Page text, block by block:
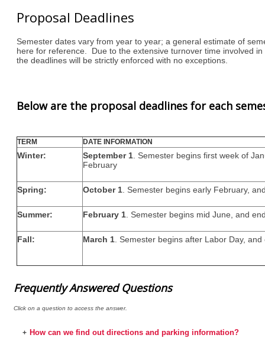
Proposal Deadlines
Semester dates vary from year to year; a general estimate of
here for reference. Due to the extensive turnover time involved
the deadlines will be strictly enforced with no exceptions.
Below are the proposal deadlines for each
TERM DATE INFORMATION
Winter: September 1. Semester begins first week of
February
Spring: October 1. Semester begins early February,
Summer: February 1. Semester begins mid June, and
Fall: March 1. Semester begins after Labor Day,
Frequently Answered Questions
Click on a question to access the answer.
+ How can we find out directions and parking information?